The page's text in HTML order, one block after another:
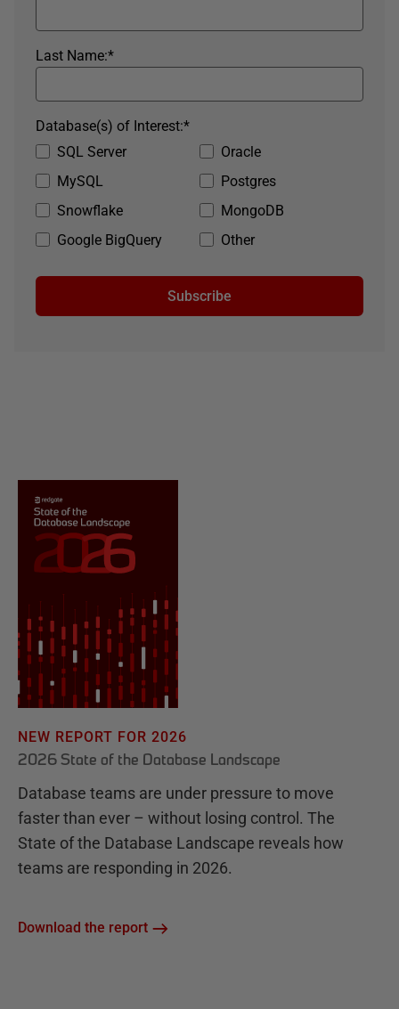
*
Last Name:
SQL Server
Oracle
MySQL
Postgres
Snowflake
MongoDB
Google BigQuery
Other
*
Database(s) of Interest:
Subscribe